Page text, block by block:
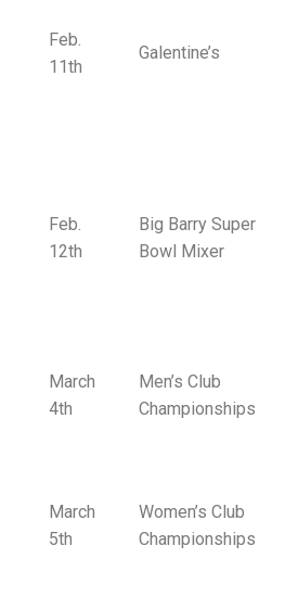
Feb.
11th
Galentine’s
Feb.
12th
Big Barry Super
Bowl Mixer
March
4th
Men’s Club
Championships
March
5th
Women’s Club
Championships